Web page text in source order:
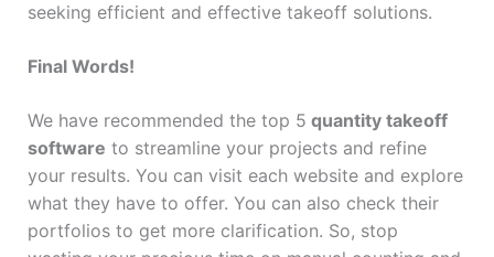
seeking efficient and effective takeoff solutions.
Final Words!
We have recommended the top 5 quantity takeoff
software to streamline your projects and refine
your results. You can visit each website and explore
what they have to offer. You can also check their
portfolios to get more clarification. So, stop